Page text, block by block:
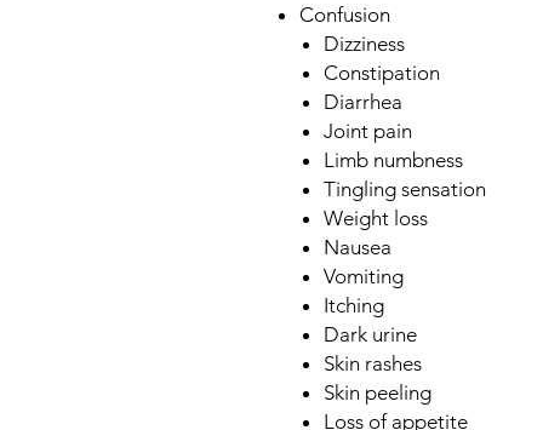
Confusion
Dizziness
Constipation
Diarrhea
Joint pain
Limb numbness
Tingling sensation
Weight loss
Nausea
Vomiting
Itching
Dark urine
Skin rashes
Skin peeling
Loss of appetite